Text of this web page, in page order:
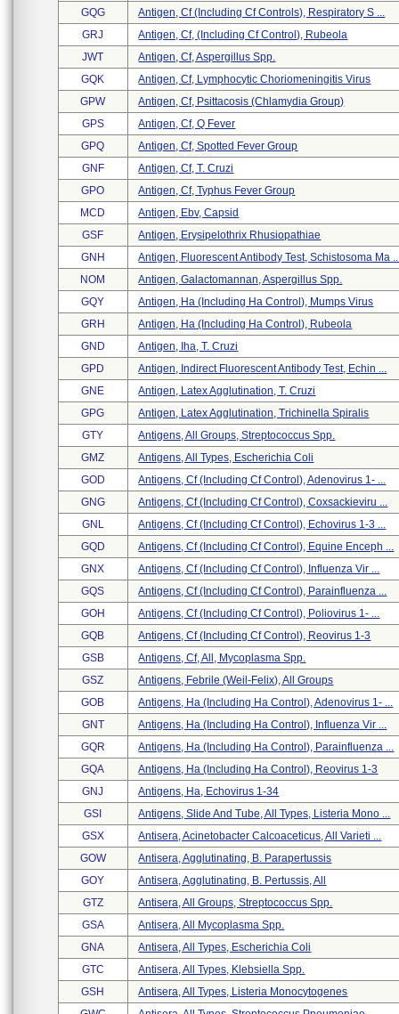
GQG
Antigen, Cf (including Cf Controls), Respiratory S ...
GRJ
Antigen, Cf, (including Cf Control), Rubeola
JWT
Antigen, Cf, Aspergillus Spp.
GQK
Antigen, Cf, Lymphocytic Choriomeningitis Virus
GPW
Antigen, Cf, Psittacosis (chlamydia Group)
GPS
Antigen, Cf, Q Fever
GPQ
Antigen, Cf, Spotted Fever Group
GNF
Antigen, Cf, T. Cruzi
GPO
Antigen, Cf, Typhus Fever Group
MCD
Antigen, Ebv, Capsid
GSF
Antigen, Erysipelothrix Rhusiopathiae
GNH
Antigen, Fluorescent Antibody Test, Schistosoma Ma
NOM
Antigen, Galactomannan, Aspergillus Spp.
GQY
Antigen, Ha (including Ha Control), Mumps Virus
GRH
Antigen, Ha (including Ha Control), Rubeola
GND
Antigen, Iha, T. Cruzi
GPD
Antigen, Indirect Fluorescent Antibody Test, Echin ...
GNE
Antigen, Latex Agglutination, T. Cruzi
GPG
Antigen, Latex Agglutination, Trichinella Spiralis
GTY
Antigens, All Groups, Streptococcus Spp.
GMZ
Antigens, All Types, Escherichia Coli
GOD
Antigens, Cf (including Cf Control), Adenovirus 1- ...
GNG
Antigens, Cf (including Cf Control), Coxsackieviru ...
GNL
Antigens, Cf (including Cf Control), Echovirus 1-3 ...
GQD
Antigens, Cf (including Cf Control), Equine Enceph ...
GNX
Antigens, Cf (including Cf Control), Influenza Vir ...
GQS
Antigens, Cf (including Cf Control), Parainfluenza ...
GOH
Antigens, Cf (including Cf Control), Poliovirus 1- ...
GQB
Antigens, Cf (including Cf Control), Reovirus 1-3
GSB
Antigens, Cf, All, Mycoplasma Spp.
GSZ
Antigens, Febrile (weil-Felix), All Groups
GOB
Antigens, Ha (including Ha Control), Adenovirus 1- ...
GNT
Antigens, Ha (including Ha Control), Influenza Vir ...
GQR
Antigens, Ha (including Ha Control), Parainfluenza ...
GQA
Antigens, Ha (including Ha Control), Reovirus 1-3
GNJ
Antigens, Ha, Echovirus 1-34
GSI
Antigens, Slide And Tube, All Types, Listeria Mono ...
GSX
Antisera, Acinetobacter Calcoaceticus, All Varieti ...
GOW
Antisera, Agglutinating, B. Parapertussis
GOY
Antisera, Agglutinating, B. Pertussis, All
GTZ
Antisera, All Groups, Streptococcus Spp.
GSA
Antisera, All Mycoplasma Spp.
GNA
Antisera, All Types, Escherichia Coli
GTC
Antisera, All Types, Klebsiella Spp.
GSH
Antisera, All Types, Listeria Monocytogenes